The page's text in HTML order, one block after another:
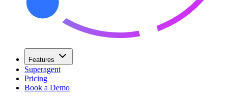
Features
Superagent
Pricing
Book a Demo